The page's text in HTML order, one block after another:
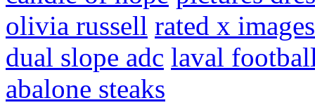
olivia russell rated x images
dual slope adc laval
abalone steaks